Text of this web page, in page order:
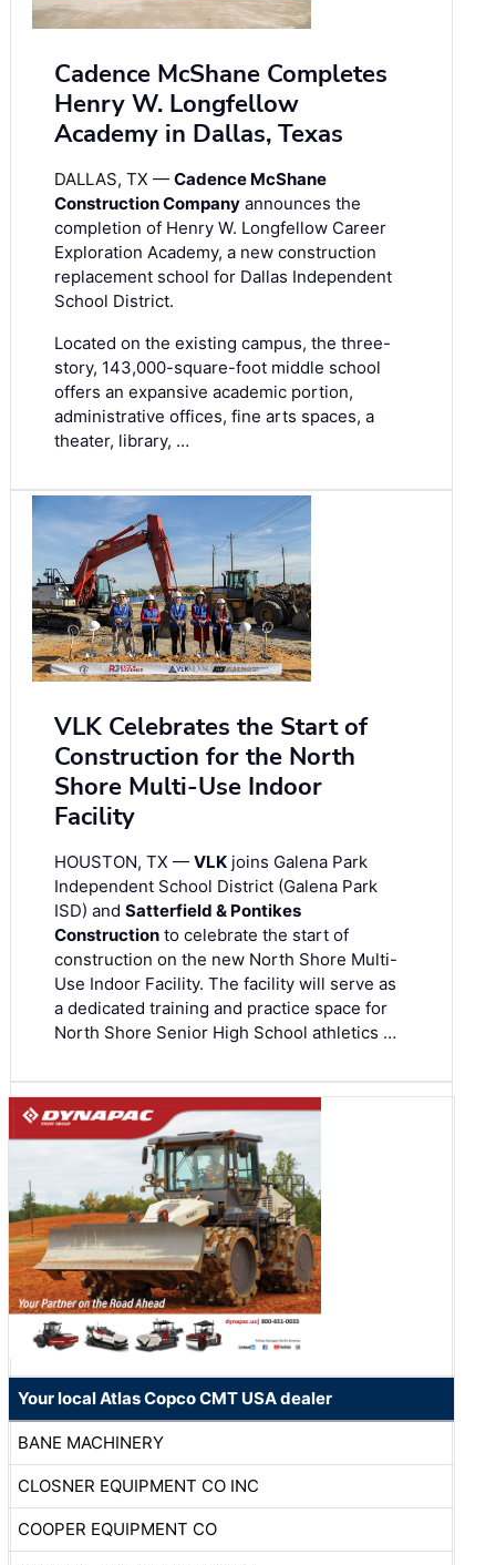
Cadence McShane Completes
Henry W. Longfellow
Academy in Dallas, Texas
DALLAS, TX — Cadence McShane
Construction Company announces the
completion of Henry W. Longfellow Career
Exploration Academy, a new construction
replacement school for Dallas Independent
School District.
Located on the existing campus, the three-
story, 143,000-square-foot middle school
offers an expansive academic portion,
administrative offices, fine arts spaces, a
theater, library, …
VLK Celebrates the Start of
Construction for the North
Shore Multi-Use Indoor
Facility
HOUSTON, TX — VLK joins Galena Park
Independent School District (Galena Park
ISD) and Satterfield & Pontikes
Construction to celebrate the start of
construction on the new North Shore Multi-
Use Indoor Facility. The facility will serve as
a dedicated training and practice space for
North Shore Senior High School athletics …
Your local Atlas Copco CMT USA dealer
BANE MACHINERY
CLOSNER EQUIPMENT CO INC
COOPER EQUIPMENT CO